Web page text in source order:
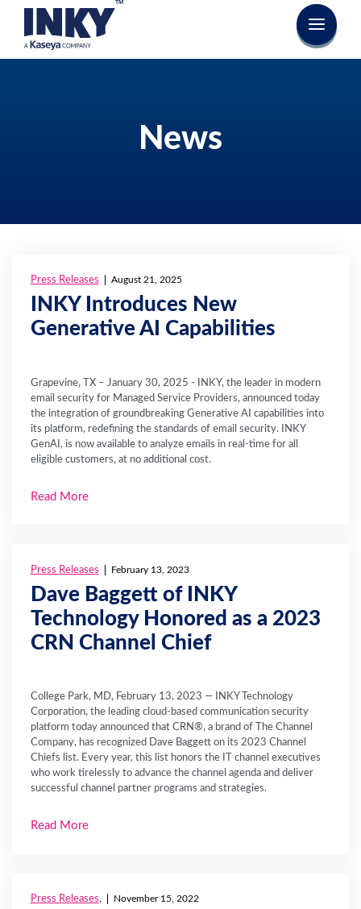
News
Press Releases August 21, 2025
INKY Introduces New
Generative AI Capabilities
Grapevine, TX – January 30, 2025 - INKY, the leader in modern
email security for Managed Service Providers, announced today
the integration of groundbreaking Generative AI capabilities into
its platform, redefining the standards of email security. INKY
GenAI, is now available to analyze emails in real-time for all
eligible customers, at no additional cost.
Read More
Press Releases February 13, 2023
Dave Baggett of INKY
Technology Honored as a 2023
CRN Channel Chief
College Park, MD, February 13, 2023 — INKY Technology
Corporation, the leading cloud-based communication security
platform today announced that CRN®, a brand of The Channel
Company, has recognized Dave Baggett on its 2023 Channel
Chiefs list. Every year, this list honors the IT channel executives
who work tirelessly to advance the channel agenda and deliver
successful channel partner programs and strategies.
Read More
Press Releases, November 15, 2022